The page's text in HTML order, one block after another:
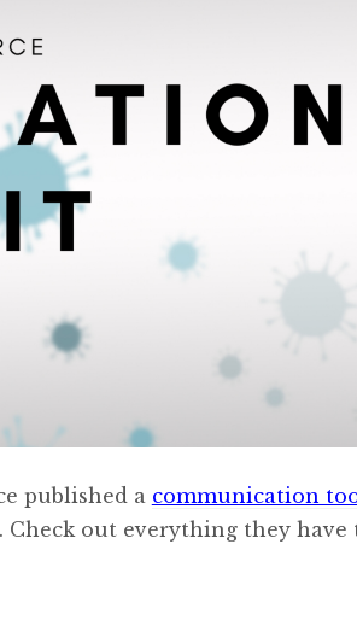
published a communication
Check out everything they have